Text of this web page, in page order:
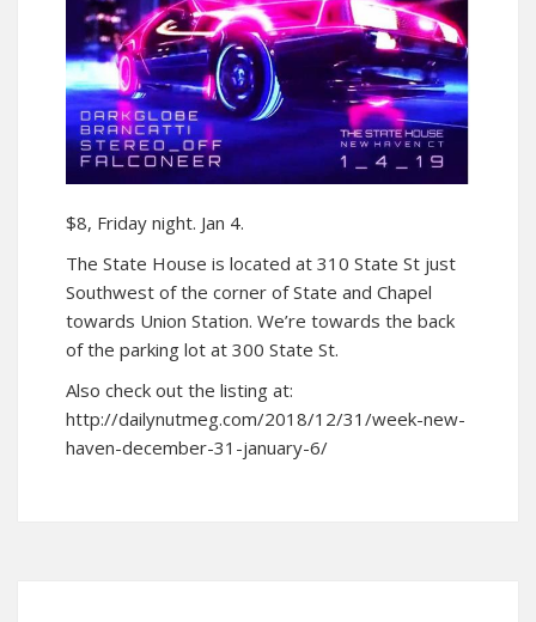
$8, Friday night. Jan 4.
The State House is located at 310 State St just
Southwest of the corner of State and Chapel
towards Union Station. We’re towards the back
of the parking lot at 300 State St.
Also check out the listing at:
http://dailynutmeg.com/2018/12/31/week-new-
haven-december-31-january-6/